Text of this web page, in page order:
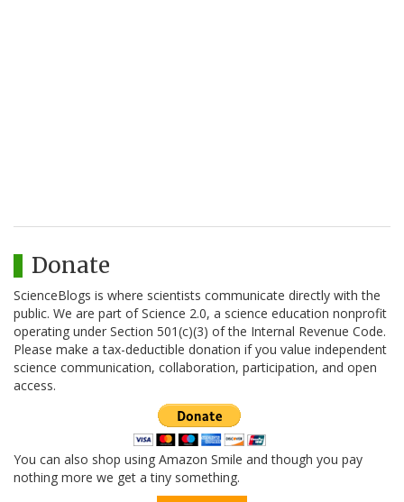
Donate
ScienceBlogs is where scientists communicate directly with the
public. We are part of Science 2.0, a science education nonprofit
operating under Section 501(c)(3) of the Internal Revenue Code.
Please make a tax-deductible donation if you value independent
science communication, collaboration, participation, and open
access.
You can also shop using Amazon Smile and though you pay
nothing more we get a tiny something.